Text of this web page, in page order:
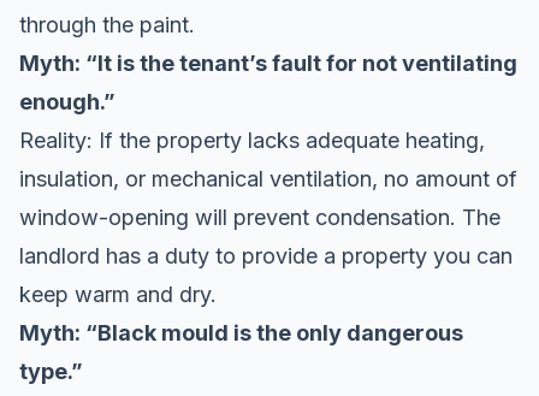
through the paint.
Myth: “It is the tenant’s fault for not ventilating
enough.”
Reality: If the property lacks adequate heating,
insulation, or mechanical ventilation, no amount of
window-opening will prevent condensation. The
landlord has a duty to provide a property you can
keep warm and dry.
Myth: “Black mould is the only dangerous
type.”